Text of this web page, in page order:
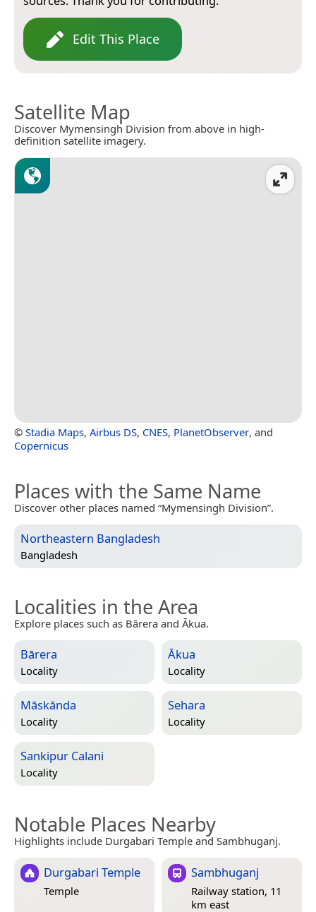
Edit This Place
Satellite Map
Discover Mymensingh Division from above in high-
definition satellite imagery.
© Stadia Maps, Airbus DS, CNES, PlanetObserver, and
Copernicus
Places with the Same Name
Discover other places named “Mymensingh Division”.
Northeastern Bangladesh
Bangladesh
Localities in the Area
Explore places such as Bārera and Ākua.
Bārera
Locality
Ākua
Locality
Māskānda
Locality
Sehara
Locality
Sankipur Calani
Locality
Notable Places Nearby
Highlights include Durgabari Temple and Sambhuganj.
Durgabari Temple
Temple
Sambhuganj
Railway station, 11
km east